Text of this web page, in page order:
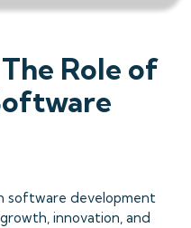
Role of
software development
innovation, and